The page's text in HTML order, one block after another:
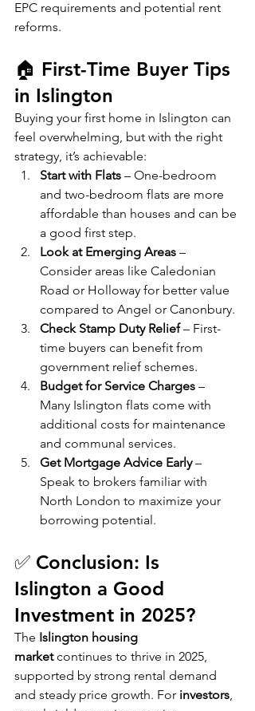
EPC requirements and potential rent
reforms.
🏠 First-Time Buyer Tips
in Islington
Buying your first home in Islington can
feel overwhelming, but with the right
strategy, it’s achievable:
Start with Flats – One-bedroom
and two-bedroom flats are more
affordable than houses and can be
a good first step.
Look at Emerging Areas –
Consider areas like Caledonian
Road or Holloway for better value
compared to Angel or Canonbury.
Check Stamp Duty Relief – First-
time buyers can benefit from
government relief schemes.
Budget for Service Charges –
Many Islington flats come with
additional costs for maintenance
and communal services.
Get Mortgage Advice Early –
Speak to brokers familiar with
North London to maximize your
borrowing potential.
✅ Conclusion: Is
Islington a Good
Investment in 2025?
The Islington housing
market continues to thrive in 2025,
supported by strong rental demand
and steady price growth. For investors,